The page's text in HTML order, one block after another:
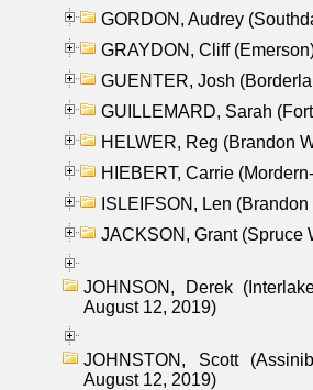
GORDON, Audrey
GRAYDON, Cliff
GUENTER, Josh
GUILLEMARD, Sarah
HELWER, Reg (Brandon
HIEBERT, Carrie
ISLEIFSON, Len (Brandon
JACKSON, Grant (Spruce
JOHNSON, Derek
August 12, 2019)
JOHNSTON, Scott
August 12, 2019)